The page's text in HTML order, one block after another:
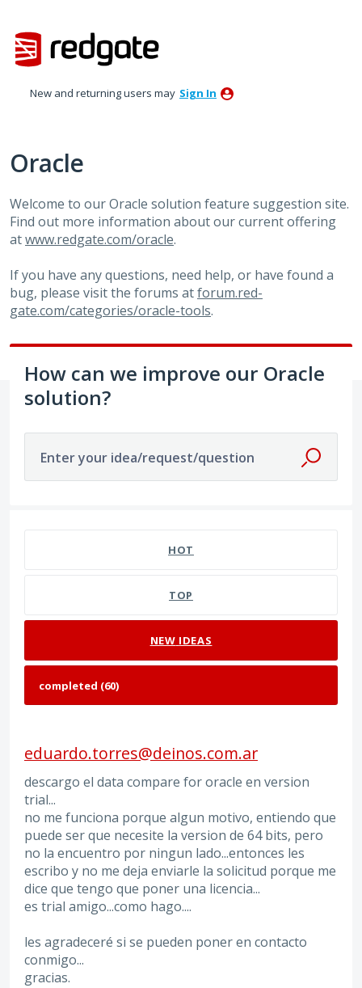
to
content
New and returning users may Sign In
Oracle
Welcome to our Oracle solution feature suggestion site.
Find out more information about our current offering
atwww.redgate.com/oracle.
If you have any questions, need help, or have found a
bug, please visit the forums atforum.red-
gate.com/categories/oracle-tools.
How can we improve our Oracle
solution?
Enter your idea/request/question
HOT
TOP
NEW IDEAS
eduardo.torres@deinos.com.ar
descargo el data compare for oracle en version
trial...
no me funciona porque algun motivo, entiendo que
puede ser que necesite la version de 64 bits, pero
no la encuentro por ningun lado...entonces les
escribo y no me deja enviarle la solicitud porque me
dice que tengo que poner una licencia...
es trial amigo...como hago....
les agradeceré si se pueden poner en contacto
conmigo...
gracias.